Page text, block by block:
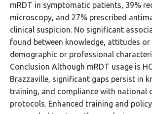
mRDT in symptomatic patients, 39%
microscopy, and 27% prescribed
clinical suspicion. No significant
found between knowledge, attitudes or
demographic or professional
Conclusion Although mRDT usage is
Brazzaville, significant gaps persist in
training, and compliance with national
protocols. Enhanced training and